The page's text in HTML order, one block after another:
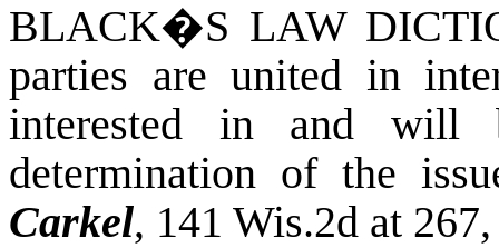
BLACK�S LAW
parties are united in
interested in and will
determination of the
Carkel, 141 Wis.2d at